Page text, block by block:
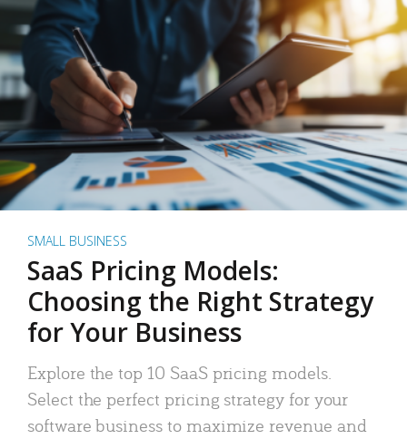
SMALL BUSINESS
SaaS Pricing Models:
Choosing the Right Strategy
for Your Business
Explore the top 10 SaaS pricing models.
Select the perfect pricing strategy for your
software business to maximize revenue and